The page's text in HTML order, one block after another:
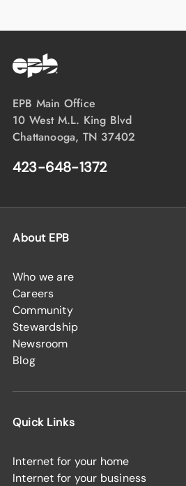
EPB Main Office
10 West M.L. King Blvd
Chattanooga, TN 37402
423-648-1372
About EPB
Who we are
Careers
Community
Stewardship
Newsroom
Blog
Quick Links
Internet for your home
Internet for your business